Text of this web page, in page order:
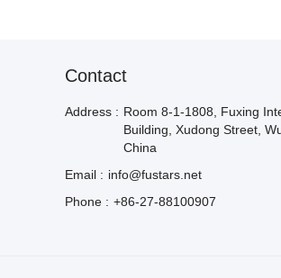
Contact
Address : Room 8-1-1808, Fuxing
Building, Xudong Street,
China
Email : info@fustars.net
Phone : +86-27-88100907